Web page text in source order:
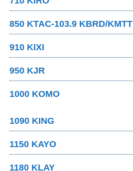
850 KTAC-103.9 KBRD/KMTT
910 KIXI
950 KJR
1000 KOMO
1090 KING
1150 KAYO
1180 KLAY